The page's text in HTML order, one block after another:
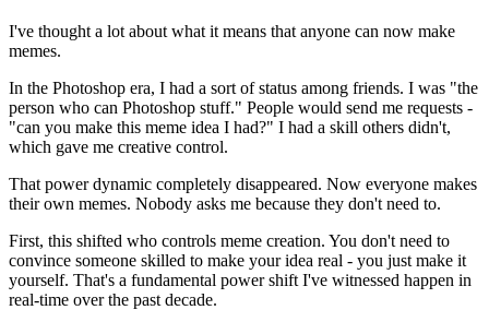
I've thought a lot about what it means that anyone can now make
memes.
In the Photoshop era, I had a sort of status among friends. I was "the
person who can Photoshop stuff." People would send me requests -
"can you make this meme idea I had?" I had a skill others didn't,
which gave me creative control.
That power dynamic completely disappeared. Now everyone makes
their own memes. Nobody asks me because they don't need to.
First, this shifted who controls meme creation. You don't need to
convince someone skilled to make your idea real - you just make it
yourself. That's a fundamental power shift I've witnessed happen in
real-time over the past decade.